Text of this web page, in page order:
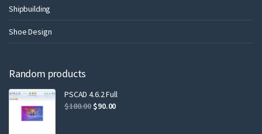
Shipbuilding
Shoe Design
Random products
PSCAD 4.6.2 Full
$180.00 $90.00